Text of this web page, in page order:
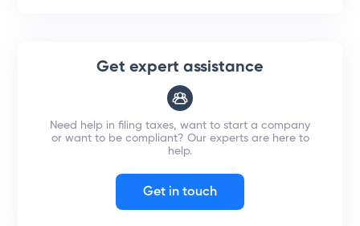
Get expert assistance
Need help in filing taxes, want to start a company
or want to be compliant? Our experts are here to
help.
Get in touch